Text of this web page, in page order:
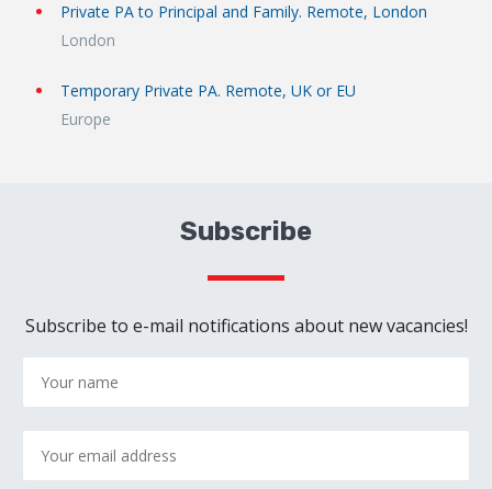
Private PA to Principal and Family. Remote, London
London
Temporary Private PA. Remote, UK or EU
Europe
Subscribe
Subscribe to e-mail notifications about new vacancies!